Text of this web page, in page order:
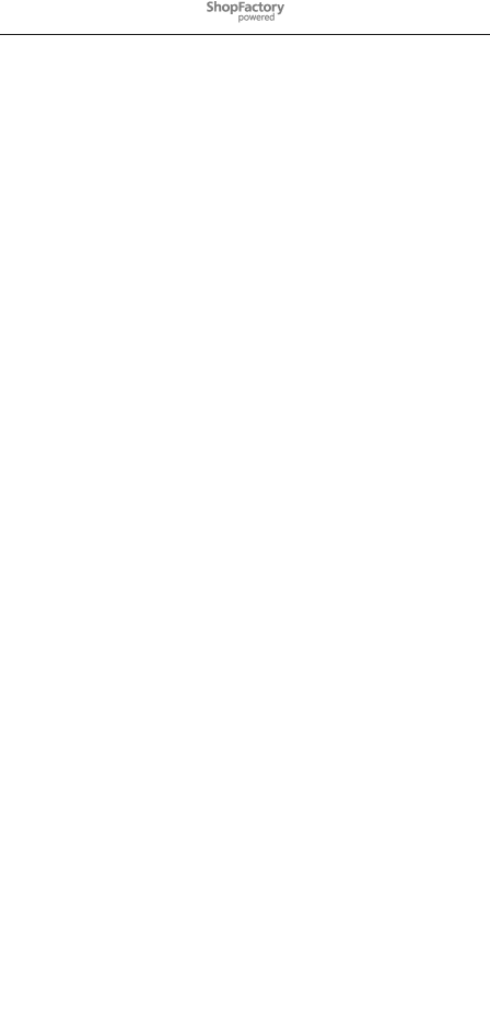
To create online store
ShopFactory eCommerce